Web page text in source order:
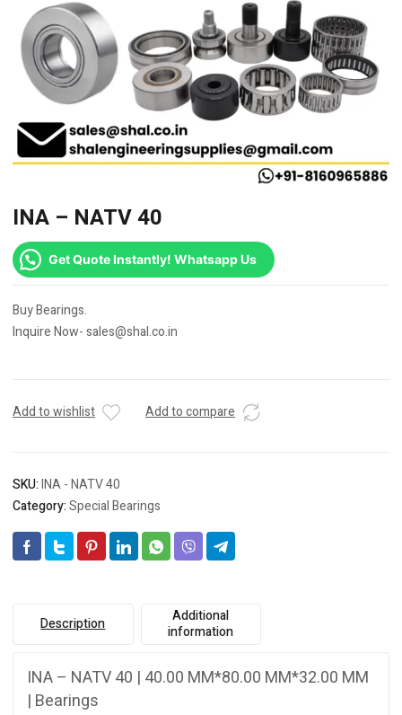
INA – NATV 40
Get Quote Instantly! Whatsapp Us
Buy Bearings.
Inquire Now- sales@shal.co.in
Add to wishlist Add to compare
SKU:INA - NATV 40
Category:Special Bearings
Description
Additional
information
INA – NATV 40 | 40.00 MM*80.00 MM*32.00 MM
| Bearings